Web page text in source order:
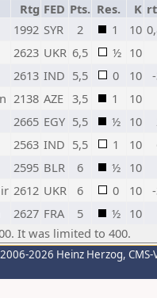
Rtg FED Pts. Res. K
1992 SYR 2 1 10
2623 UKR 6,5 ½ 10
2613 IND 5,5 0 10
2138 AZE 3,5 1 10
2665 EGY 5,5 ½ 10
2563 IND 5,5 1 10
2595 BLR 6 ½ 10
2612 UKR 6 0 10
2627 FRA 5 ½ 10
It was limited to 400.
2026 Heinz Herzog,